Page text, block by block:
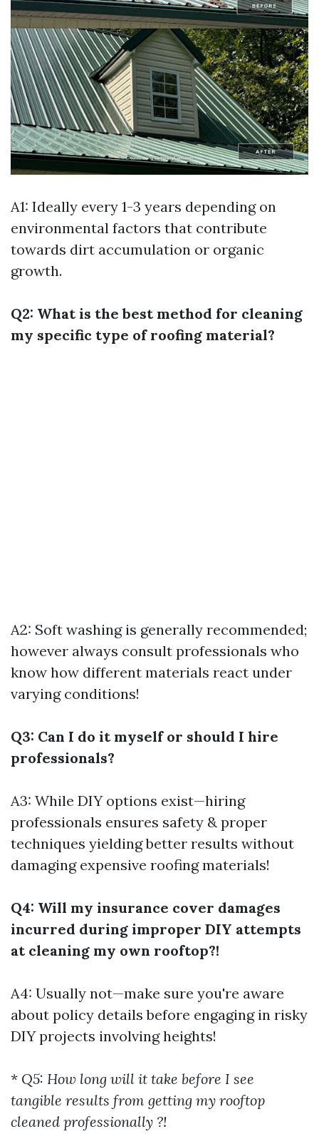
A1: Ideally every 1-3 years depending on
environmental factors that contribute
towards dirt accumulation or organic
growth.
Q2: What is the best method for cleaning
my specific type of roofing material?
A2: Soft washing is generally recommended;
however always consult professionals who
know how different materials react under
varying conditions!
Q3: Can I do it myself or should I hire
professionals?
A3: While DIY options exist—hiring
professionals ensures safety & proper
techniques yielding better results without
damaging expensive roofing materials!
Q4: Will my insurance cover damages
incurred during improper DIY attempts
at cleaning my own rooftop?!
A4: Usually not—make sure you're aware
about policy details before engaging in risky
DIY projects involving heights!
* Q5: How long will it take before I see
tangible results from getting my rooftop
cleaned professionally ?!